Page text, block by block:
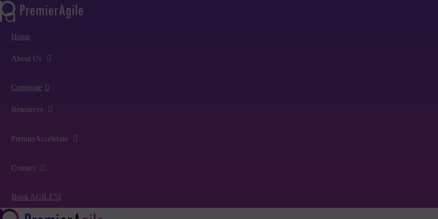
Home
About Us
Corporate
Resources
PremierAccelerate
Contact
Book AGILE51